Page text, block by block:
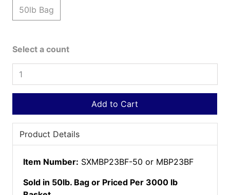
50lb Bag
Select a count
Add to Cart
Product Details
Item Number: SXMBP23BF-50 or MBP23BF
Sold in 50lb. Bag or Priced Per 3000 lb